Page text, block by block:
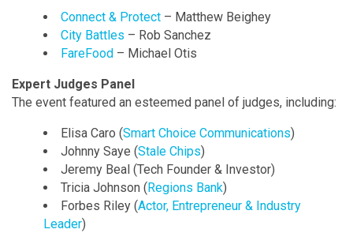
Connect & Protect – Matthew Beighey
City Battles – Rob Sanchez
FareFood – Michael Otis
Expert Judges Panel
The event featured an esteemed panel of judges, including:
Elisa Caro (Smart Choice Communications)
Johnny Saye (Stale Chips)
Jeremy Beal (Tech Founder & Investor)
Tricia Johnson ( Regions Bank)
Forbes Riley (Actor, Entrepreneur & Industry
Leader)